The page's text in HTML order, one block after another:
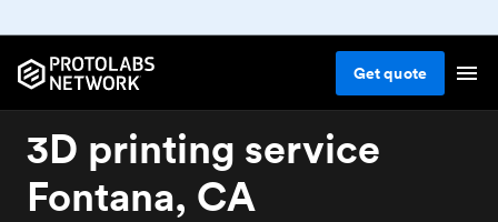
Getquote
3D printing service
Fontana, CA